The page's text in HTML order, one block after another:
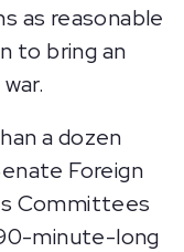
as reasonable
to bring an
a dozen
Foreign
Committees
minute-long